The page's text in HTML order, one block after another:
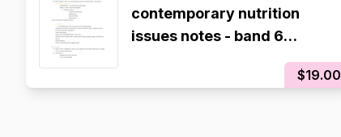
contemporary nutrition
issues notes - band 6
$19.00